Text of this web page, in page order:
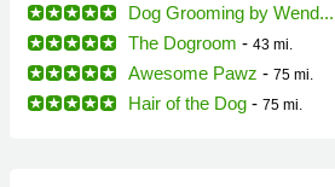
Dog Grooming by Wend...
The Dogroom - 43 mi.
Awesome Pawz - 75 mi.
Hair of the Dog - 75 mi.